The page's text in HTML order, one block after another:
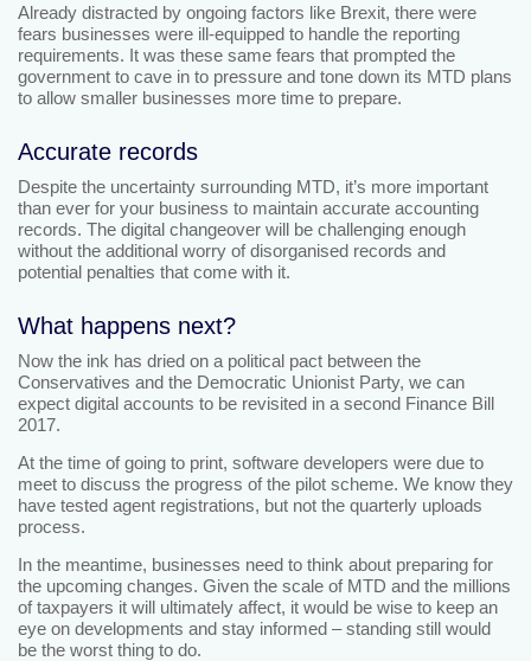
Already distracted by ongoing factors like Brexit, there were
fears businesses were ill-equipped to handle the reporting
requirements. It was these same fears that prompted the
government to cave in to pressure and tone down its MTD plans
to allow smaller businesses more time to prepare.
Accurate records
Despite the uncertainty surrounding MTD, it’s more important
than ever for your business to maintain accurate accounting
records. The digital changeover will be challenging enough
without the additional worry of disorganised records and
potential penalties that come with it.
What happens next?
Now the ink has dried on a political pact between the
Conservatives and the Democratic Unionist Party, we can
expect digital accounts to be revisited in a second Finance Bill
2017.
At the time of going to print, software developers were due to
meet to discuss the progress of the pilot scheme. We know they
have tested agent registrations, but not the quarterly uploads
process.
In the meantime, businesses need to think about preparing for
the upcoming changes. Given the scale of MTD and the millions
of taxpayers it will ultimately affect, it would be wise to keep an
eye on developments and stay informed – standing still would
be the worst thing to do.